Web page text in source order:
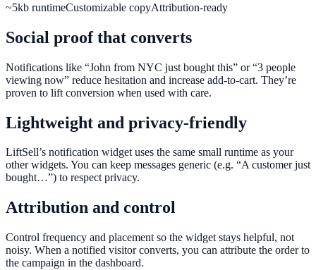
~5kb runtimeCustomizable copyAttribution-ready
Social proof that converts
Notifications like “John from NYC just bought this” or “3 people
viewing now” reduce hesitation and increase add-to-cart. They’re
proven to lift conversion when used with care.
Lightweight and privacy-friendly
LiftSell’s notification widget uses the same small runtime as your
other widgets. You can keep messages generic (e.g. “A customer just
bought…”) to respect privacy.
Attribution and control
Control frequency and placement so the widget stays helpful, not
noisy. When a notified visitor converts, you can attribute the order to
the campaign in the dashboard.